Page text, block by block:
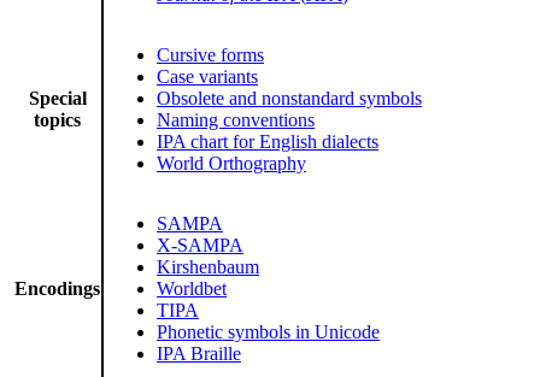
Special
topics
Cursive forms
Case variants
Obsolete and nonstandard symbols
Naming conventions
IPA chart for English dialects
World Orthography
Encodings
SAMPA
X-SAMPA
Kirshenbaum
Worldbet
TIPA
Phonetic symbols in Unicode
IPA Braille